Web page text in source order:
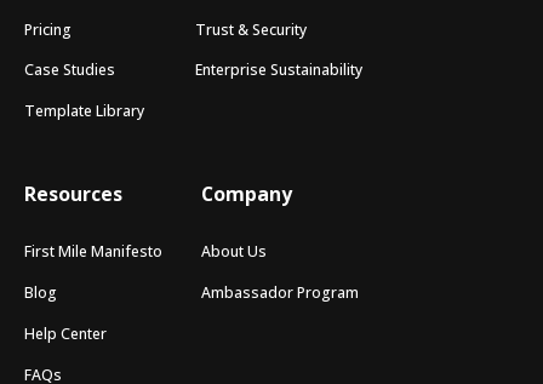
Pricing
Case Studies
Template Library
Trust & Security
Enterprise Sustainability
Resources
First Mile Manifesto
Blog
Help Center
FAQs
Company
About Us
Ambassador Program